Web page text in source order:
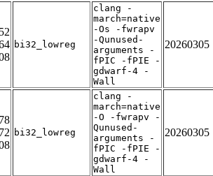
bi32_lowreg
clang -
march=native
-Os -fwrapv
-Qunused-
arguments -
fPIC -fPIE -
gdwarf-4 -
Wall
20260305
bi32_lowreg
clang -
march=native
-O -fwrapv -
Qunused-
arguments -
fPIC -fPIE -
gdwarf-4 -
Wall
20260305